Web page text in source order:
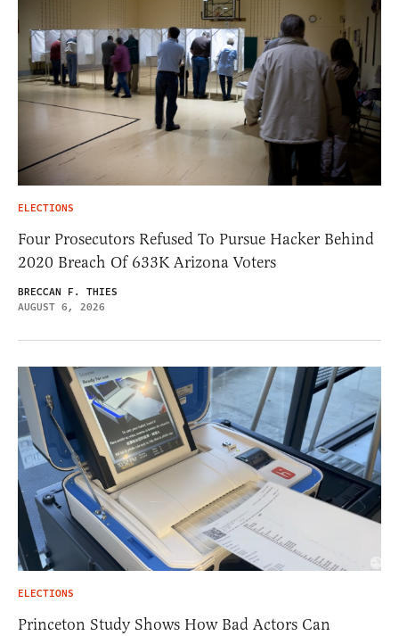
ELECTIONS
Four Prosecutors Refused To Pursue Hacker Behind
2020 Breach Of 633K Arizona Voters
BRECCAN F. THIES
AUGUST 6, 2026
ELECTIONS
Princeton Study Shows How Bad Actors Can